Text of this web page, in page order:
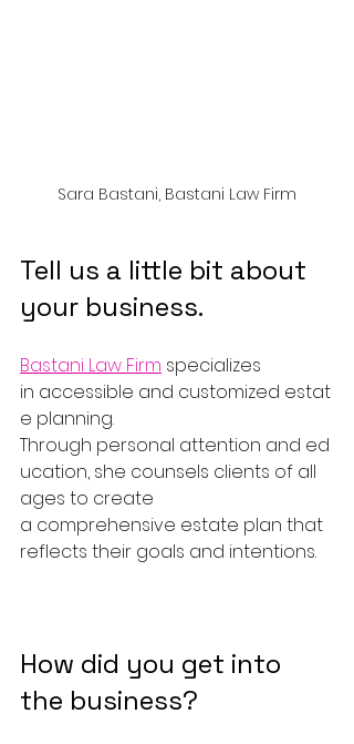
Sara Bastani, Bastani Law Firm
Tell us a little bit about
your business.
Bastani Law Firm specializes
in accessible and customized estat
e planning.
Through personal attention and ed
ucation, she counsels clients of all
ages to create
a comprehensive estate plan that
reflects their goals and intentions.
How did you get into
the business?